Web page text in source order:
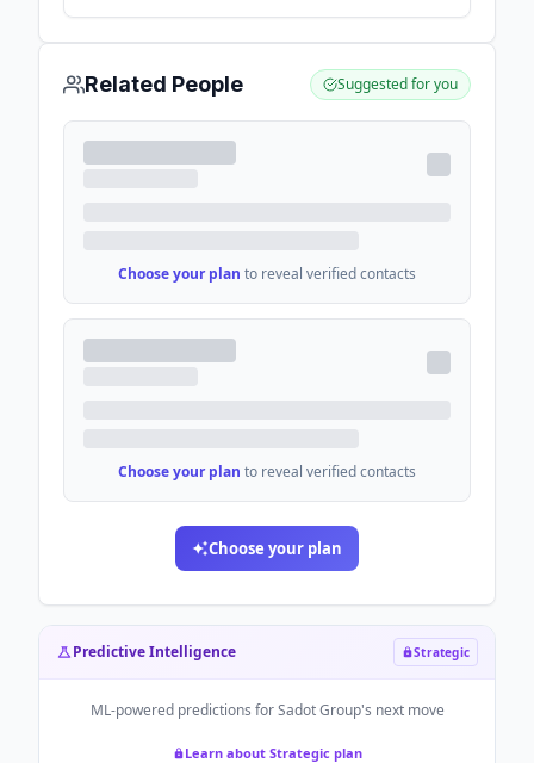
to Sadot Group Inc. (Nasdaq: SDOT) - Yahoo
Finance
Related People Suggested for you
Choose your plan to reveal verified contacts
Choose your plan to reveal verified contacts
Choose your plan
Predictive Intelligence Strategic
ML-powered predictions forSadot Group's next move
Learn about Strategic plan